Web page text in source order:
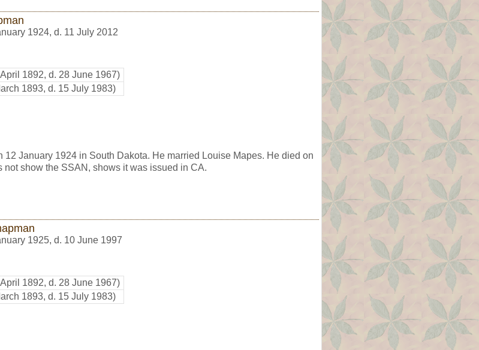
1924, d. 11 July 2012
1892, d. 28 June 1967)
1893, d. 15 July 1983)
12 January 1924 in South Dakota. He married Louise Mapes. He died on
not show the SSAN, shows it was issued in CA.
1925, d. 10 June 1997
1892, d. 28 June 1967)
1893, d. 15 July 1983)